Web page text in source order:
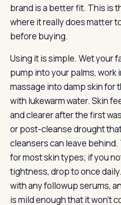
brand is a better fit. This is
where it really does matter
before buying.
Using it is simple. Wet your
pump into your palms, work
massage into damp skin for
with lukewarm water. Skin
and clearer after the first
or post-cleanse drought
cleansers can leave
for most skin types; if you
tightness, drop to once
with any followup serums,
is mild enough that it won’t